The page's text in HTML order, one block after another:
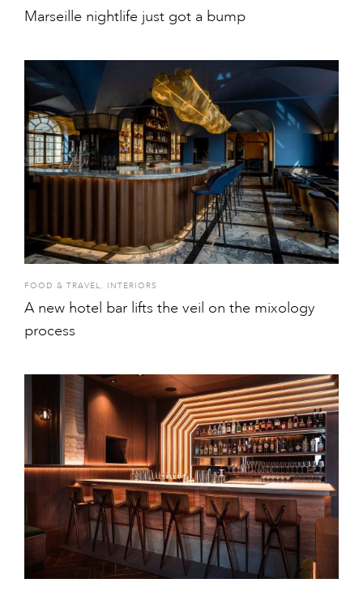
Marseille nightlife just got a bump
FOOD & TRAVEL, INTERIORS
A new hotel bar lifts the veil on the mixology
process